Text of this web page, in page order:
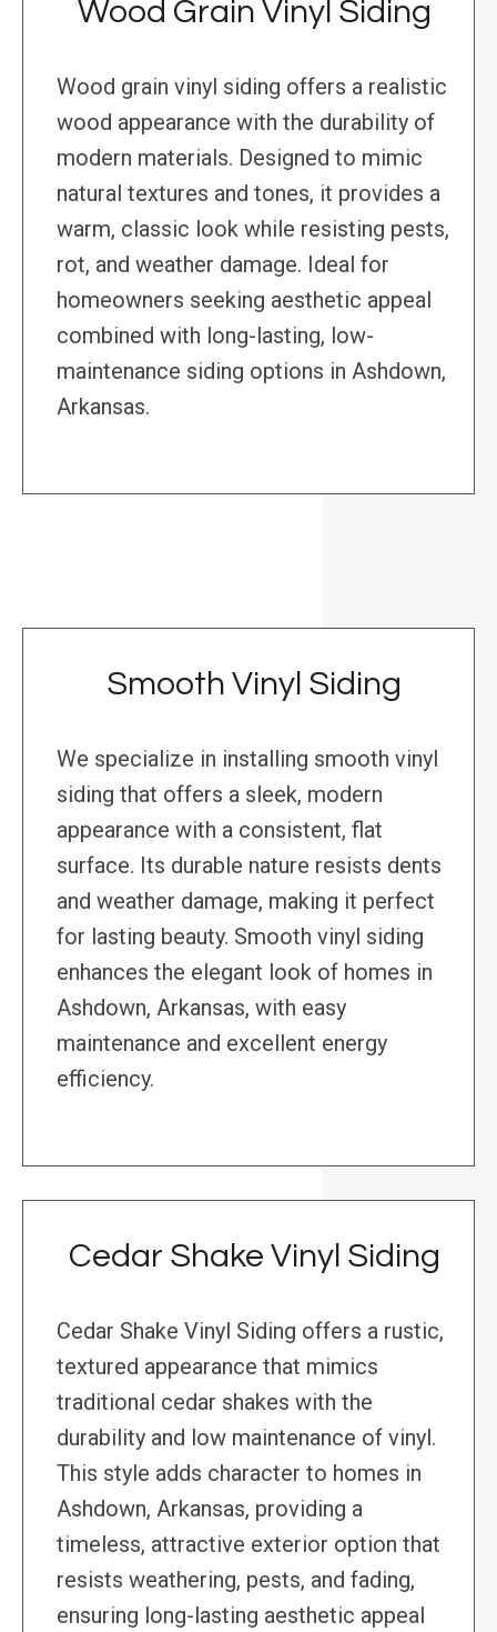
Wood Grain Vinyl Siding
Wood grain vinyl siding offers a realistic
wood appearance with the durability of
modern materials. Designed to mimic
natural textures and tones, it provides a
warm, classic look while resisting pests,
rot, and weather damage. Ideal for
homeowners seeking aesthetic appeal
combined with long-lasting, low-
maintenance siding options in Ashdown,
Arkansas.
Smooth Vinyl Siding
We specialize in installing smooth vinyl
siding that offers a sleek, modern
appearance with a consistent, flat
surface. Its durable nature resists dents
and weather damage, making it perfect
for lasting beauty. Smooth vinyl siding
enhances the elegant look of homes in
Ashdown, Arkansas, with easy
maintenance and excellent energy
efficiency.
Cedar Shake Vinyl Siding
Cedar Shake Vinyl Siding offers a rustic,
textured appearance that mimics
traditional cedar shakes with the
durability and low maintenance of vinyl.
This style adds character to homes in
Ashdown, Arkansas, providing a
timeless, attractive exterior option that
resists weathering, pests, and fading,
ensuring long-lasting aesthetic appeal